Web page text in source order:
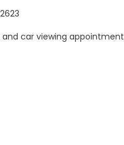
car viewing appointment